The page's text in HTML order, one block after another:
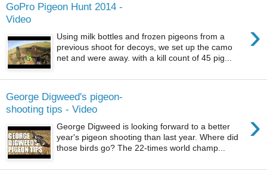
GoPro Pigeon Hunt 2014 -
Video
›
Using milk bottles and frozen pigeons from a
previous shoot for decoys, we set up the camo
net and were away. with a kill count of 45 pig...
George Digweed's pigeon-
shooting tips - Video
›
George Digweed is looking forward to a better
year's pigeon shooting than last year. Where did
those birds go? The 22-times world champ...